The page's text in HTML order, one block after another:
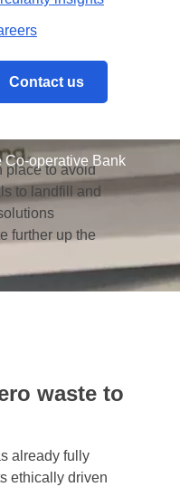
Contact us
Co-operative Bank
Bank’s waste-
place to avoid
to landfill and
further up the
waste to
already fully
ethically driven